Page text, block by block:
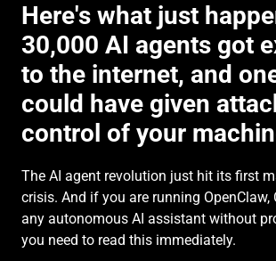
Here's what just
30,000 AI agents got
to the internet, and
could have given
control of your
The AI agent revolution just hit its first
crisis. And if you are running OpenClaw,
any autonomous AI assistant without
you need to read this immediately.